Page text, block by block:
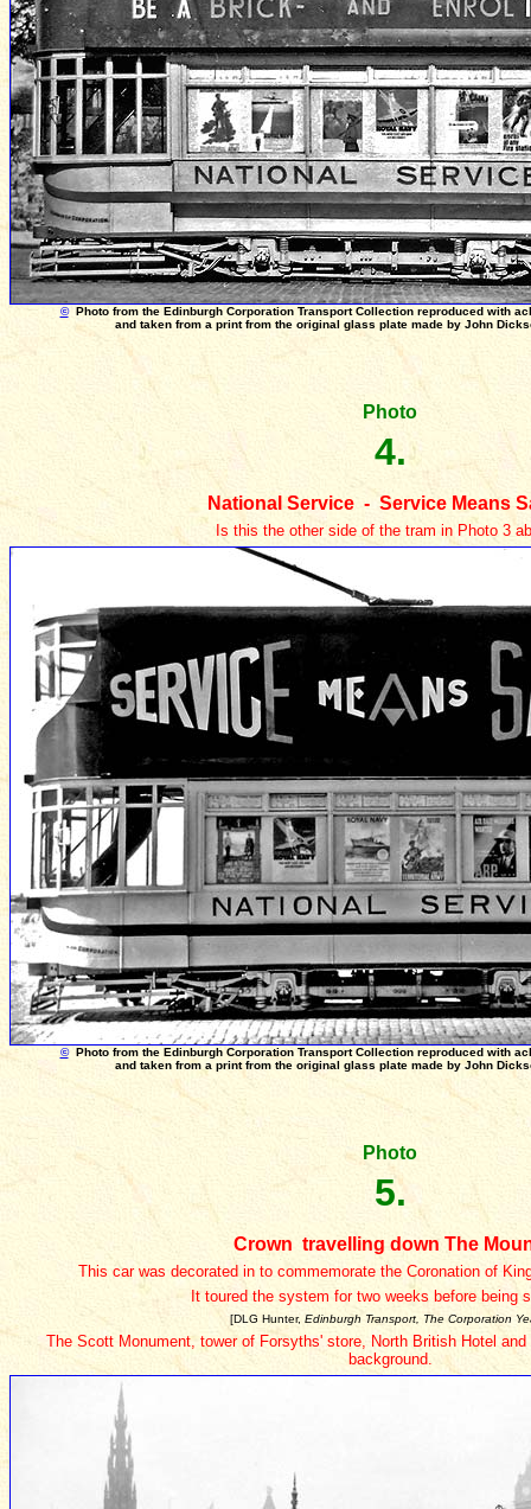
©Photo from the Edinburgh Corporation Transport Collection reproduced with
and taken from a print from the original glass plate made by John
Photo
4.
National Service - Service Means
Is this the other side of the tram in Photo 3
©Photo from the Edinburgh Corporation Transport Collection reproduced with
and taken from a print from the original glass plate made by John
Photo
5.
Crown travelling down The
This car was decorated in to commemorate the Coronation of
It toured the system for two weeks before being
[DLG Hunter, Edinburgh Transport, The Corporation
The Scott Monument, tower of Forsyths' store, North British Hotel
background.